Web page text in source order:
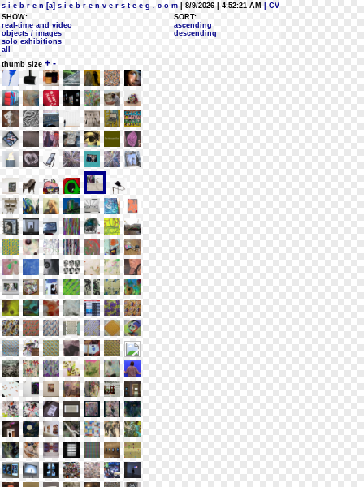
s i e b r e n [a] s i e b r e n v e r s t e e g . c o m | 8/9/2026 | 4:52:21 AM
| CV
SHOW:
real-time and video
objects / images
solo exhibitions
all
SORT:
ascending
descending
thumb size + -